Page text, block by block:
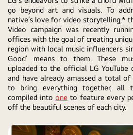
go beyond art and visuals. To
native’s love for video storytelling,*
Video campaign was recently
offices with the goal of creating
region with local music influencers
Good’ means to them. These
uploaded to the official LG
and have already amassed a total
to bring everything together, all
compiled intoone to feature every
off the beautiful scenes of each city.